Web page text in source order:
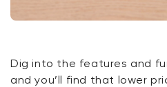
Dig into the features and
and you’ll find that lower